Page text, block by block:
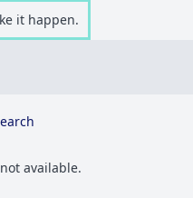
it happen.
available.